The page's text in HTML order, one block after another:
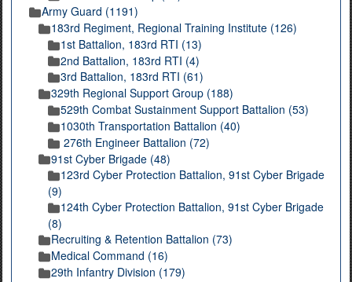
Army Guard (1191)
183rd Regiment, Regional Training Institute (126)
1st Battalion, 183rd RTI (13)
2nd Battalion, 183rd RTI (4)
3rd Battalion, 183rd RTI (61)
329th Regional Support Group (188)
529th Combat Sustainment Support Battalion (53)
1030th Transportation Battalion (40)
276th Engineer Battalion (72)
91st Cyber Brigade (48)
123rd Cyber Protection Battalion, 91st Cyber Brigade
(9)
124th Cyber Protection Battalion, 91st Cyber Brigade
(8)
Recruiting & Retention Battalion (73)
Medical Command (16)
29th Infantry Division (179)